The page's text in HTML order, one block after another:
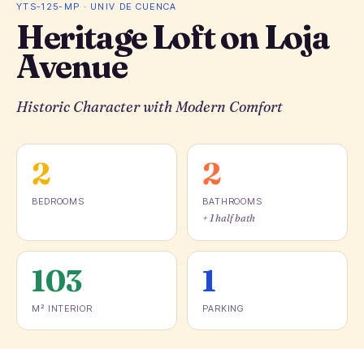
YTS-125-MP · UNIV DE CUENCA
Heritage Loft on Loja
Avenue
Historic Character with Modern Comfort
2
BEDROOMS
2
BATHROOMS
+ 1 half bath
103
M² INTERIOR
1
PARKING